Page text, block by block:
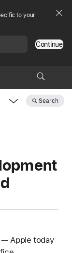
to your
Continue
Search
— Apple today